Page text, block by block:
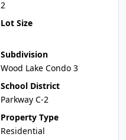
2
Lot Size
Subdivision
Wood Lake Condo 3
School District
Parkway C-2
Property Type
Residential